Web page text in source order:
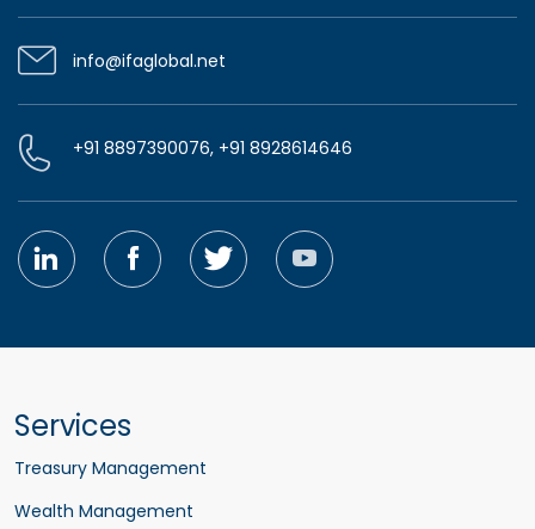
info@ifaglobal.net
+91 8897390076, +91 8928614646
Services
Treasury Management
Wealth Management